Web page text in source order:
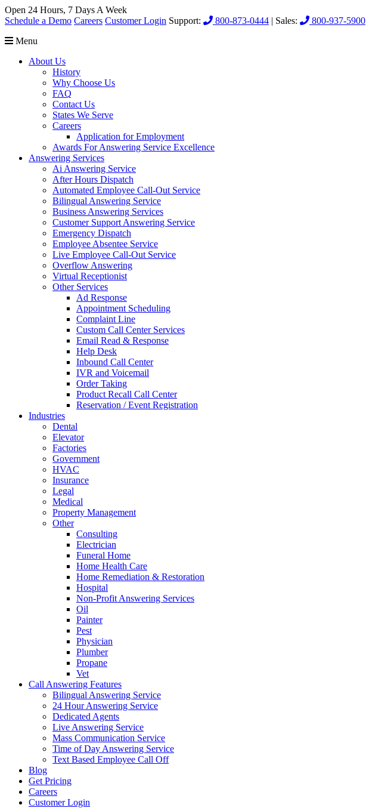
Open 24 Hours, 7 Days A Week
Schedule a Demo Careers Customer Login Support: 800-873-0444 | Sales:
800-937-5900
Menu
About Us
History
Why Choose Us
FAQ
Contact Us
States We Serve
Careers
Application for Employment
Awards For Answering Service Excellence
Answering Services
Ai Answering Service
After Hours Dispatch
Automated Employee Call-Out Service
Bilingual Answering Service
Business Answering Services
Customer Support Answering Service
Emergency Dispatch
Employee Absentee Service
Live Employee Call-Out Service
Overflow Answering
Virtual Receptionist
Other Services
Ad Response
Appointment Scheduling
Complaint Line
Custom Call Center Services
Email Read & Response
Help Desk
Inbound Call Center
IVR and Voicemail
Order Taking
Product Recall Call Center
Reservation / Event Registration
Industries
Dental
Elevator
Factories
Government
HVAC
Insurance
Legal
Medical
Property Management
Other
Consulting
Electrician
Funeral Home
Home Health Care
Home Remediation & Restoration
Hospital
Non-Profit Answering Services
Oil
Painter
Pest
Physician
Plumber
Propane
Vet
Call Answering Features
Bilingual Answering Service
24 Hour Answering Service
Dedicated Agents
Live Answering Service
Mass Communication Service
Time of Day Answering Service
Text Based Employee Call Off
Blog
Get Pricing
Careers
Customer Login